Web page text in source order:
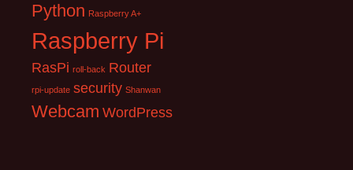
Python Raspberry A+
Raspberry Pi
RasPi roll-back Router
rpi-update security Shanwan
Webcam WordPress